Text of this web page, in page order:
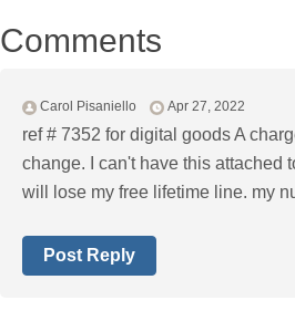
Comments
Carol Pisaniello Apr 27, 2022
ref # 7352 for digital goods A
change. I can't have this attached
will lose my free lifetime line. my
Post Reply